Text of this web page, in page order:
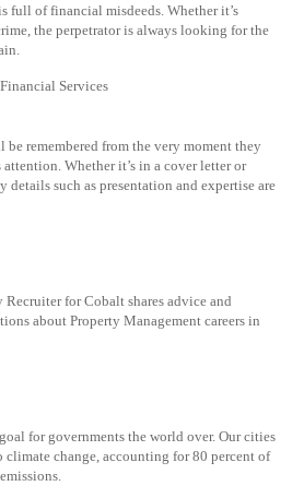
full of financial misdeeds. Whether it’s
the perpetrator is always looking for the
Services
be remembered from the very moment they
attention. Whether it’s in a cover letter or
details such as presentation and expertise are
Recruiter for Cobalt shares advice and
about Property Management careers in
for governments the world over. Our cities
change, accounting for 80 percent of